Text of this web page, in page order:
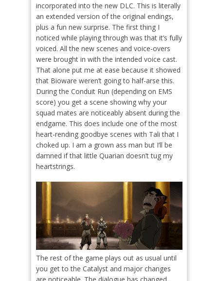
incorporated into the new DLC. This is literally
an extended version of the original endings,
plus a fun new surprise. The first thing I
noticed while playing through was that it’s fully
voiced. All the new scenes and voice-overs
were brought in with the intended voice cast.
That alone put me at ease because it showed
that Bioware weren’t going to half-arse this.
During the Conduit Run (depending on EMS
score) you get a scene showing why your
squad mates are noticeably absent during the
endgame. This does include one of the most
heart-rending goodbye scenes with Tali that I
choked up. I am a grown ass man but I’ll be
damned if that little Quarian doesn’t tug my
heartstrings.
The rest of the game plays out as usual until
you get to the Catalyst and major changes